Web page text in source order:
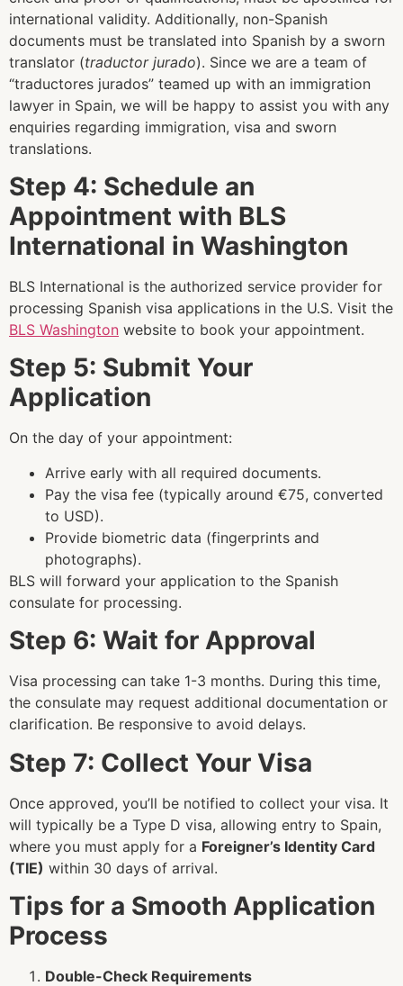
international validity. Additionally, non-Spanish
documents must be translated into Spanish by a sworn
translator (traductor jurado). Since we are a team of
“traductores jurados” teamed up with an immigration
lawyer in Spain, we will be happy to assist you with any
enquiries regarding immigration, visa and sworn
translations.
Step 4: Schedule an
Appointment with BLS
International in Washington
BLS International is the authorized service provider for
processing Spanish visa applications in the U.S. Visit the
BLS Washington website to book your appointment.
Step 5: Submit Your
Application
On the day of your appointment:
Arrive early with all required documents.
Pay the visa fee (typically around €75, converted
to USD).
Provide biometric data (fingerprints and
photographs).
BLS will forward your application to the Spanish
consulate for processing.
Step 6: Wait for Approval
Visa processing can take 1-3 months. During this time,
the consulate may request additional documentation or
clarification. Be responsive to avoid delays.
Step 7: Collect Your Visa
Once approved, you’ll be notified to collect your visa. It
will typically be a Type D visa, allowing entry to Spain,
where you must apply for a Foreigner’s Identity Card
(TIE) within 30 days of arrival.
Tips for a Smooth Application
Process
Double-Check Requirements